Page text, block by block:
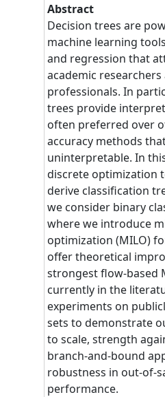
Abstract
Decision trees are
machine learning
and regression that
academic
professionals. In
trees provide
often preferred over
accuracy methods
uninterpretable. In
discrete optimization
derive classification
we consider binary
where we introduce
optimization (MILO)
offer theoretical
strongest flow-based
currently in the
experiments on
sets to demonstrate
to scale, strength
branch-and-bound
robustness in out-of-
performance.